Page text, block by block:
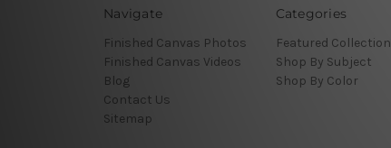
Navigate
Finished Canvas Photos
Finished Canvas Videos
Blog
Contact Us
Sitemap
Categories
Featured Collection
Shop By Subject
Shop By Color